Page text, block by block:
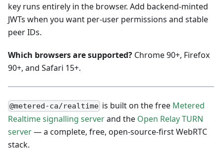
key runs entirely in the browser. Add backend-minted
JWTs when you want per-user permissions and stable
peer IDs.
Which browsers are supported? Chrome 90+, Firefox
90+, and Safari 15+.
@metered-ca/realtime is built on the free Metered
Realtime signalling serverand the Open Relay TURN
server— a complete, free, open-source-first WebRTC
stack.